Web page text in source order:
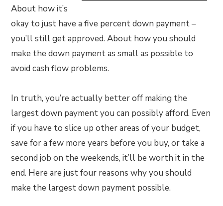
About how it’s
okay to just have a five percent down payment –
you’ll still get approved. About how you should
make the down payment as small as possible to
avoid cash flow problems.
In truth, you’re actually better off making the
largest down payment you can possibly afford. Even
if you have to slice up other areas of your budget,
save for a few more years before you buy, or take a
second job on the weekends, it’ll be worth it in the
end. Here are just four reasons why you should
make the largest down payment possible.